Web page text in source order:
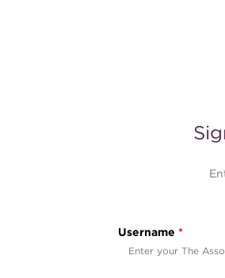
Username *
Enter your The